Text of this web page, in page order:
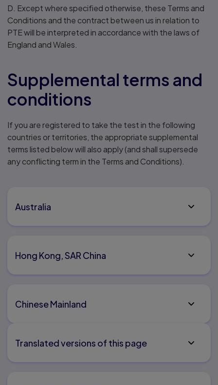
D. Except where specified otherwise, these Terms and
Conditions and the contract between us in relation to
PTE will be interpreted in accordance with the laws of
England and Wales.
Supplemental terms and
conditions
If you are registered to take the test in the following
countries or territories, the appropriate supplemental
terms listed below will also apply (and shall supersede
any conflicting term in the Terms and Conditions).
Australia
Hong Kong, SAR China
Chinese Mainland
Translated versions of this page